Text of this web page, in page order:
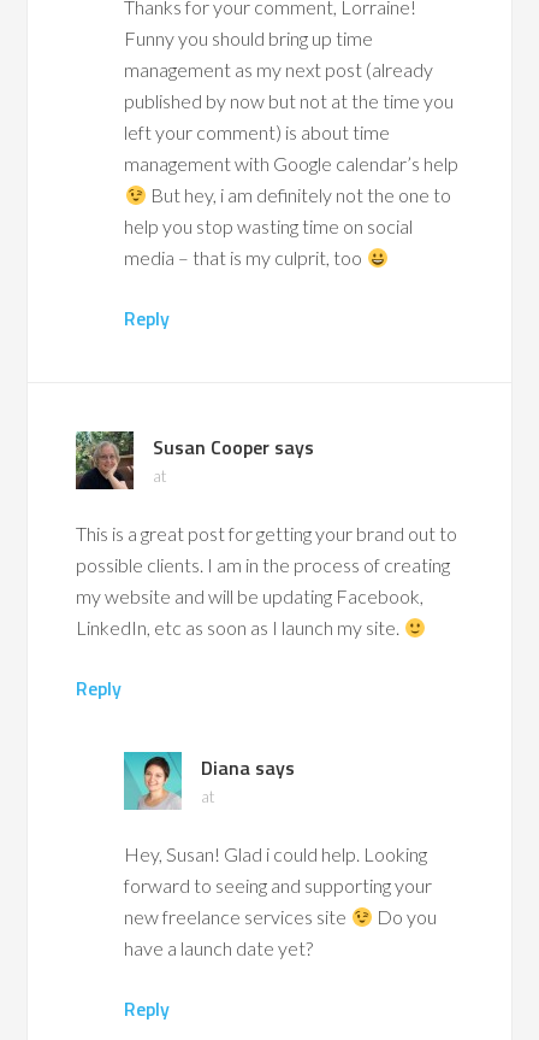
Thanks for your comment, Lorraine!
Funny you should bring up time
management as my next post (already
published by now but not at the time you
left your comment) is about time
management with Google calendar’s help
But hey, i am definitely not the one to
help you stop wasting time on social
media – that is my culprit, too
Reply
Susan Cooper says
at
This is a great post for getting your brand out to
possible clients. I am in the process of creating
my website and will be updating Facebook,
LinkedIn, etc as soon as I launch my site.
Reply
Diana says
at
Hey, Susan! Glad i could help. Looking
forward to seeing and supporting your
new freelance services site
Do you
have a launch date yet?
Reply